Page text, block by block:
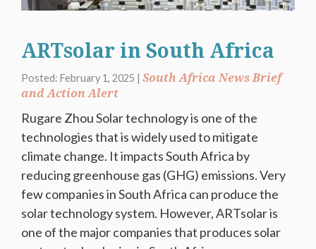
ARTsolar in South Africa
Posted: February 1, 2025 | South Africa News Brief
and Action Alert
Rugare Zhou Solar technology is one of the
technologies that is widely used to mitigate
climate change. It impacts South Africa by
reducing greenhouse gas (GHG) emissions. Very
few companies in South Africa can produce the
solar technology system. However, ARTsolar is
one of the major companies that produces solar